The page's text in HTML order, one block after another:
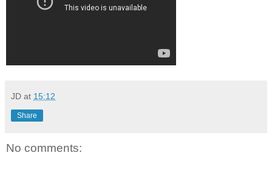
JD at 15:12
Share
No comments: